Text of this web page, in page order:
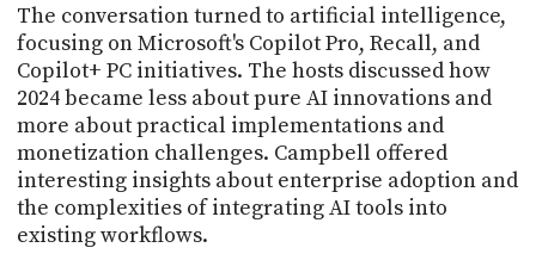
The conversation turned to artificial intelligence,
focusing on Microsoft's Copilot Pro, Recall, and
Copilot+ PC initiatives. The hosts discussed how
2024 became less about pure AI innovations and
more about practical implementations and
monetization challenges. Campbell offered
interesting insights about enterprise adoption and
the complexities of integrating AI tools into
existing workflows.